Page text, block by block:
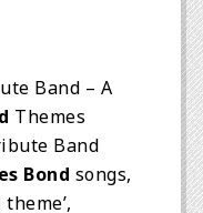
Band – A
Themes
Band
Bond songs,
theme’,